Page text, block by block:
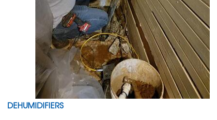
DEHUMIDIFIERS